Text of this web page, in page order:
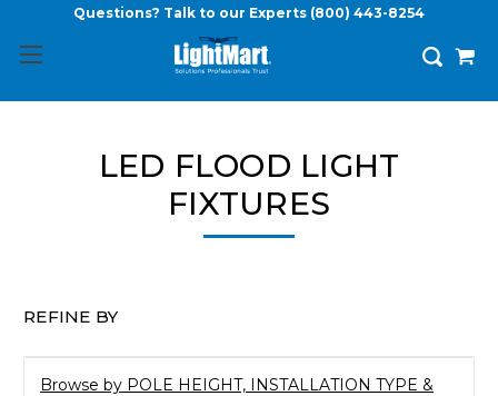
Questions? Talk to our Experts (800) 443-8254
LED FLOOD LIGHT
FIXTURES
REFINE BY
Browse by POLE HEIGHT, INSTALLATION TYPE &